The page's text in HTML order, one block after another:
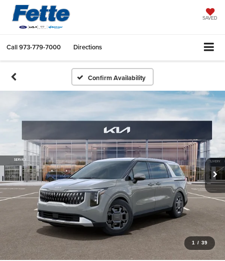
SAVED
Call973-779-7000 Directions
Confirm Availability
1 / 39